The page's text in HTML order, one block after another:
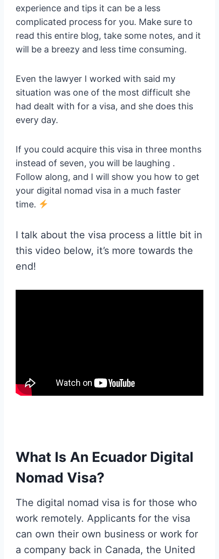
experience and tips it can be a less
complicated process for you. Make sure to
read this entire blog, take some notes, and it
will be a breezy and less time consuming.
Even the lawyer I worked with said my
situation was one of the most difficult she
had dealt with for a visa, and she does this
every day.
If you could acquire this visa in three months
instead of seven, you will be laughing .
Follow along, and I will show you how to get
your digital nomad visa in a much faster
time.
I talk about the visa process a little bit in
this video below, it’s more towards the
end!
What Is An Ecuador Digital
Nomad Visa?
The digital nomad visa is for those who
work remotely. Applicants for the visa
can own their own business or work for
a company back in Canada, the United